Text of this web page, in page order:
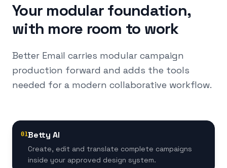
Your modular foundation,
with more room to work
Better Email carries modular campaign
production forward and adds the tools
needed for a modern collaborative workflow.
01Betty AI
Create, edit and translate complete campaigns
inside your approved design system.